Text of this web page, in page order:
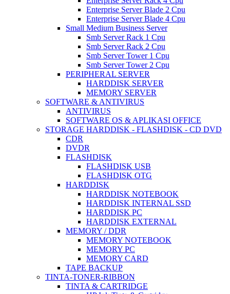
Enterprise Server Blade 2 Cpu
Enterprise Server Blade 4 Cpu
Small Medium Business Server
Smb Server Rack 1 Cpu
Smb Server Rack 2 Cpu
Smb Server Tower 1 Cpu
Smb Server Tower 2 Cpu
PERIPHERAL SERVER
HARDDISK SERVER
MEMORY SERVER
SOFTWARE & ANTIVIRUS
ANTIVIRUS
SOFTWARE OS & APLIKASI OFFICE
STORAGE HARDDISK - FLASHDISK - CD DVD
CDR
DVDR
FLASHDISK
FLASHDISK USB
FLASHDISK OTG
HARDDISK
HARDDISK NOTEBOOK
HARDDISK INTERNAL SSD
HARDDISK PC
HARDDISK EXTERNAL
MEMORY / DDR
MEMORY NOTEBOOK
MEMORY PC
MEMORY CARD
TAPE BACKUP
TINTA-TONER-RIBBON
TINTA & CARTRIDGE